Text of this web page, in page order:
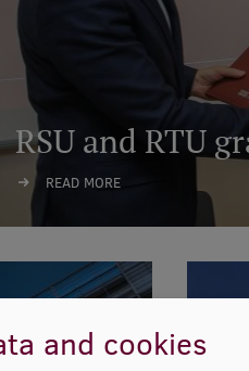
RSU and RTU
READ MORE
and cookies